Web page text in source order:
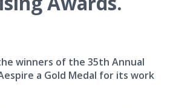
winners of the 35th Annual
a Gold Medal for its work